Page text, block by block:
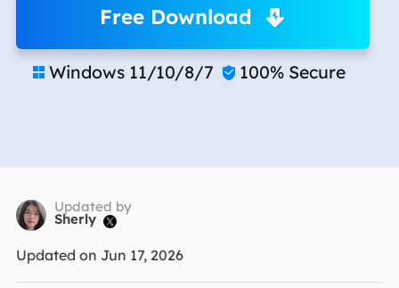
Free Download
 Windows 11/10/8/7  100% Secure
Updated by
Sherly 
Updated on Jun 17, 2026